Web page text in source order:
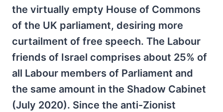
the virtually empty House of Commons
of the UK parliament, desiring more
curtailment of free speech. The Labour
friends of Israel comprises about 25% of
all Labour members of Parliament and
the same amount in the Shadow Cabinet
(July 2020). Since the anti-Zionist